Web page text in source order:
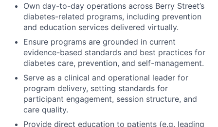
Own day-to-day operations across Berry Street’s
diabetes-related programs, including prevention
and education services delivered virtually.
Ensure programs are grounded in current
evidence-based standards and best practices for
diabetes care, prevention, and self-management.
Serve as a clinical and operational leader for
program delivery, setting standards for
participant engagement, session structure, and
care quality.
Provide direct education to patients (e.g. leading